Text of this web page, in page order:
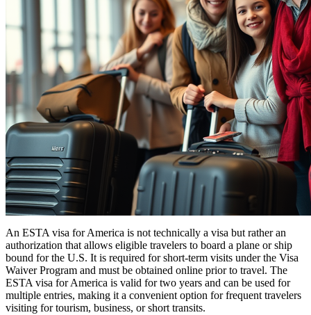
An ESTA visa for America is not technically a visa but rather an
authorization that allows eligible travelers to board a plane or ship
bound for the U.S. It is required for short-term visits under the Visa
Waiver Program and must be obtained online prior to travel. The
ESTA visa for America is valid for two years and can be used for
multiple entries, making it a convenient option for frequent travelers
visiting for tourism, business, or short transits.